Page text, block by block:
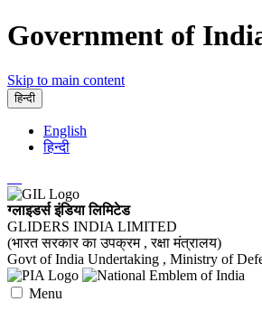
Government of
Skip to main content
हिन्दी
English
हिन्दी
ग्लाइडर्स इंडिया लिमिटेड
GLIDERS INDIA LIMITED
(भारत सरकार का उपक्रम , रक्षा मंत्रालय)
Govt of India Undertaking , Ministry of
Menu